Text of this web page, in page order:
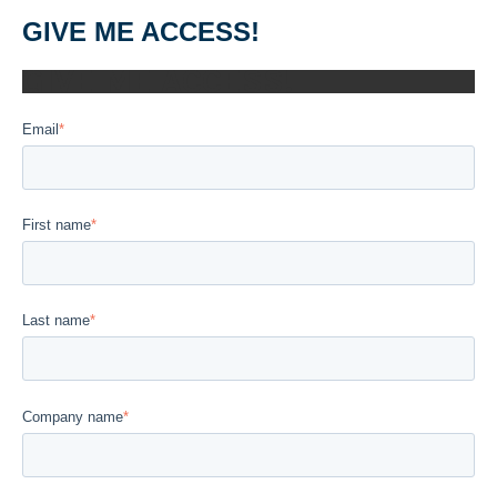
GIVE ME ACCESS!
GIVE ME ACCESS!
Email*
First name*
Last name*
Company name*